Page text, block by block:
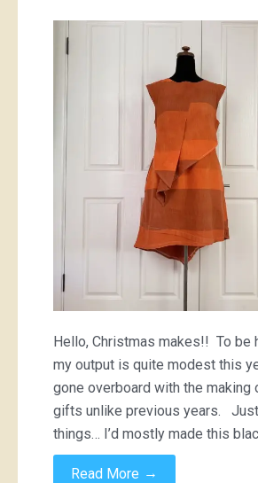
prep
Hello, Christmas makes!! To be
my output is quite modest this
gone overboard with the making
gifts unlike previous years.
things… I’d mostly made this
Read More →